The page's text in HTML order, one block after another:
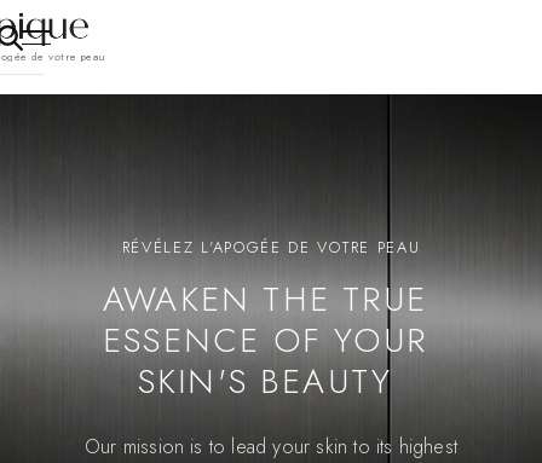
de votre peau
RÉVÉLEZ L'APOGÉE DE VOTRE PEAU
AWAKEN THE TRUE
ESSENCE OF YOUR
SKIN'S BEAUTY
Our mission is to lead your skin to its highest